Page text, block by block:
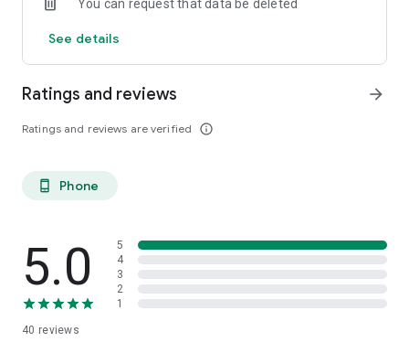
You can request that data be deleted
See details
Ratings and reviews
Ratings and reviews are verified info_outline
arrow_forward
phone_android Phone
5.0
40 reviews
5
4
3
2
1